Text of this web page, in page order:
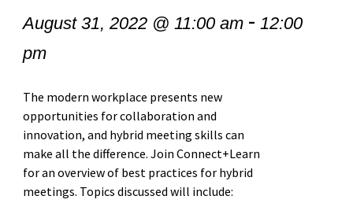
August 31, 2022 @ 11:00 am- 12:00
pm
The modern workplace presents new
opportunities for collaboration and
innovation, and hybrid meeting skills can
make all the difference. Join Connect+Learn
for an overview of best practices for hybrid
meetings. Topics discussed will include: